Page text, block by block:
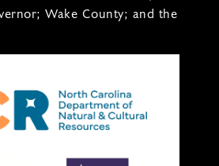
Wake County; and the